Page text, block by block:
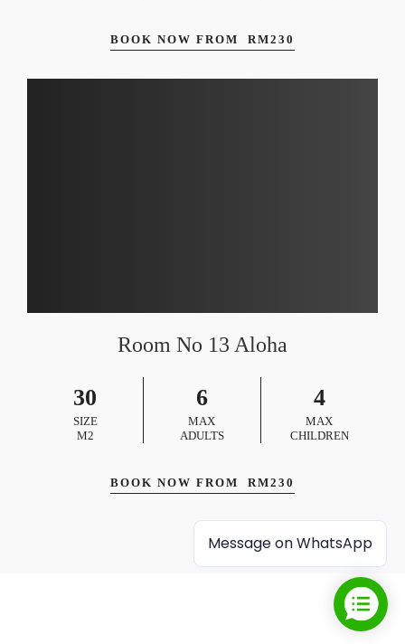
BOOK NOW FROM RM230
Room No 13 Aloha
30
SIZE
M2
6
MAX
ADULTS
4
MAX
CHILDREN
BOOK NOW FROM RM230
Message on WhatsApp